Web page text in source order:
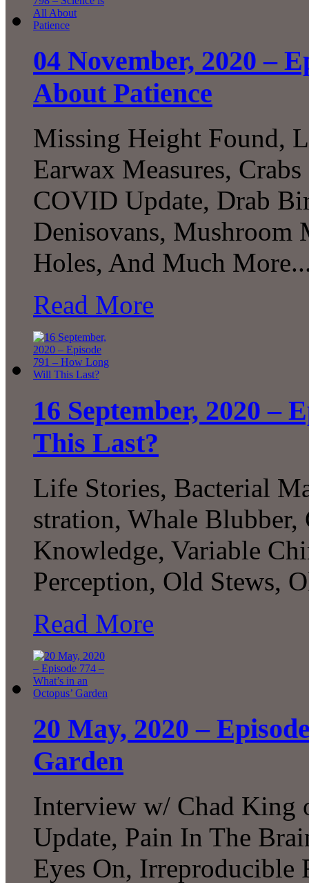
04 November, 2020 –
About Patience
Missing Height Found,
Earwax Measures,
COVID Update, Drab
Denisovans, Mushroom
Holes, And Much
Read More
16 September, 2020 –
This Last?
Life Stories, Bacterial
stration, Whale
Knowledge, Variable
Perception, Old Stews,
Read More
20 May, 2020 –
Garden
Interview w/ Chad King
Update, Pain In The
Eyes On, Irreproducible